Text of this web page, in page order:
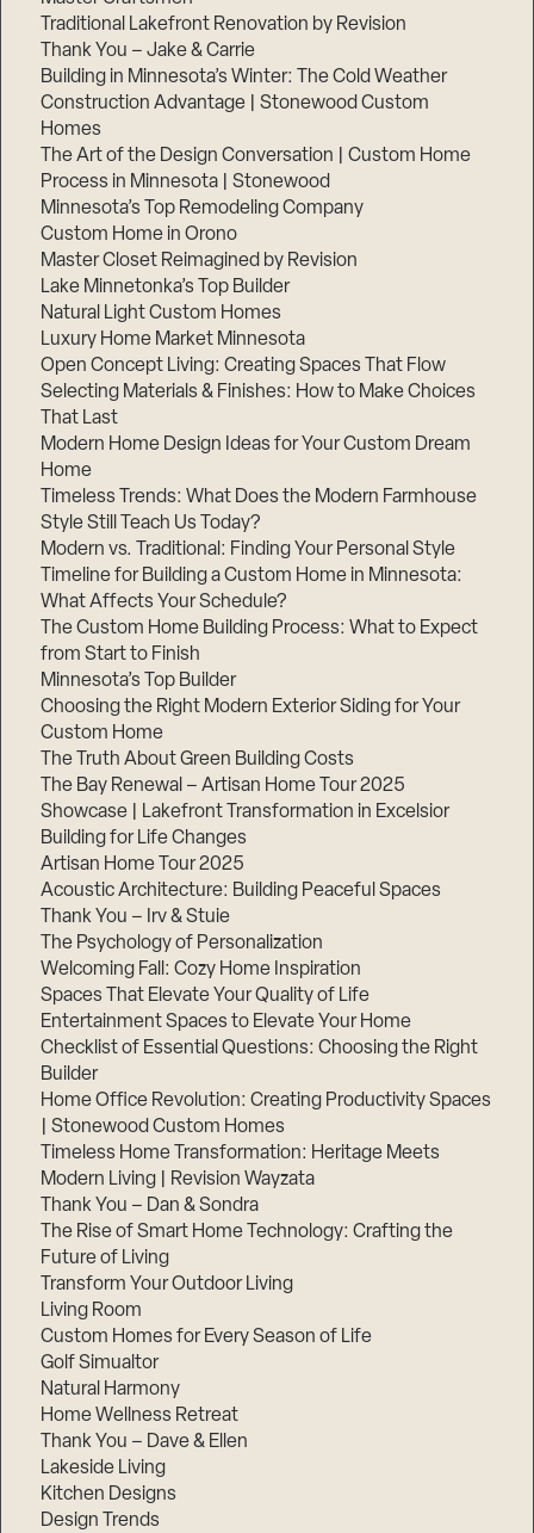
Traditional Lakefront Renovation by Revision
Thank You – Jake & Carrie
Building in Minnesota’s Winter: The Cold Weather
Construction Advantage | Stonewood Custom
Homes
The Art of the Design Conversation | Custom Home
Process in Minnesota | Stonewood
Minnesota’s Top Remodeling Company
Custom Home in Orono
Master Closet Reimagined by Revision
Lake Minnetonka’s Top Builder
Natural Light Custom Homes
Luxury Home Market Minnesota
Open Concept Living: Creating Spaces That Flow
Selecting Materials & Finishes: How to Make Choices
That Last
Modern Home Design Ideas for Your Custom Dream
Home
Timeless Trends: What Does the Modern Farmhouse
Style Still Teach Us Today?
Modern vs. Traditional: Finding Your Personal Style
Timeline for Building a Custom Home in Minnesota:
What Affects Your Schedule?
The Custom Home Building Process: What to Expect
from Start to Finish
Minnesota’s Top Builder
Choosing the Right Modern Exterior Siding for Your
Custom Home
The Truth About Green Building Costs
The Bay Renewal – Artisan Home Tour 2025
Showcase | Lakefront Transformation in Excelsior
Building for Life Changes
Artisan Home Tour 2025
Acoustic Architecture: Building Peaceful Spaces
Thank You – Irv & Stuie
The Psychology of Personalization
Welcoming Fall: Cozy Home Inspiration
Spaces That Elevate Your Quality of Life
Entertainment Spaces to Elevate Your Home
Checklist of Essential Questions: Choosing the Right
Builder
Home Office Revolution: Creating Productivity Spaces
| Stonewood Custom Homes
Timeless Home Transformation: Heritage Meets
Modern Living | Revision Wayzata
Thank You – Dan & Sondra
The Rise of Smart Home Technology: Crafting the
Future of Living
Transform Your Outdoor Living
Living Room
Custom Homes for Every Season of Life
Golf Simualtor
Natural Harmony
Home Wellness Retreat
Thank You – Dave & Ellen
Lakeside Living
Kitchen Designs
Design Trends
Step
3,